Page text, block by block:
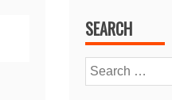
SEARCH
Search
for: